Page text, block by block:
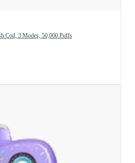
Coil, 3 Modes, 50,000 Puffs